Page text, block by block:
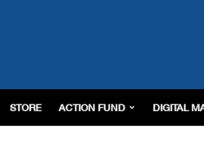
STORE ACTION FUND DIGITAL